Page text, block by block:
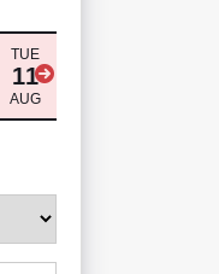
TUE
11
AUG